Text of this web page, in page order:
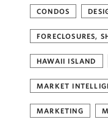
CONDOS
FORECLOSURES,
HAWAII ISLAND
MARKET
MARKETING